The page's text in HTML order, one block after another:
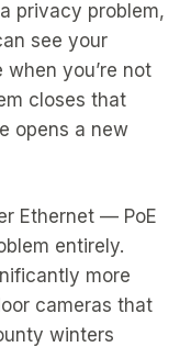
privacy problem,
see your
you’re not
closes that
opens a new
Ethernet — PoE
entirely.
more
cameras that
winters